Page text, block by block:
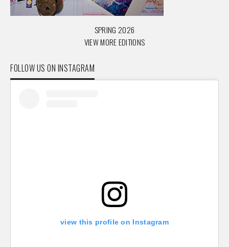
SPRING 2026
VIEW MORE EDITIONS
FOLLOW US ON INSTAGRAM
view this profile on Instagram